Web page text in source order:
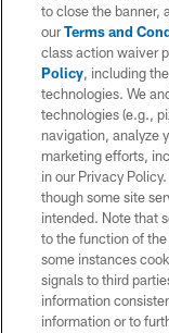
to close the banner,
ourTerms and
class action waiver
Policy, including
technologies. We
technologies (e.g.,
navigation, analyze
marketing efforts,
in our Privacy
though some site
intended. Note that
to the function of
some instances
signals to third
information
information or to